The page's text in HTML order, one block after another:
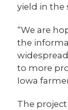
yield in the
“We are
the
to more
Iowa
The